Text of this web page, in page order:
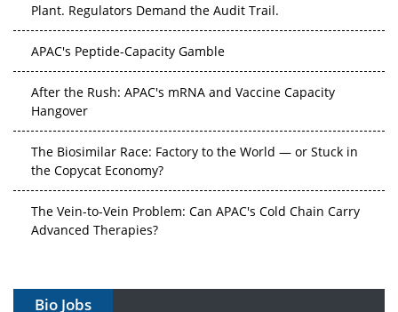
Plant. Regulators Demand the Audit Trail.
APAC's Peptide-Capacity Gamble
After the Rush: APAC's mRNA and Vaccine Capacity
Hangover
The Biosimilar Race: Factory to the World — or Stuck in
the Copycat Economy?
The Vein-to-Vein Problem: Can APAC's Cold Chain Carry
Advanced Therapies?
Gene Therapy Ambitions Face an Upstream Bottleneck
Bio Jobs